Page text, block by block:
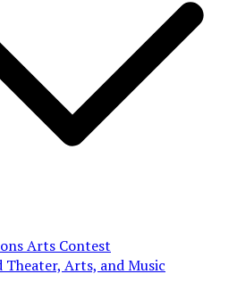
Arts Contest
Theater, Arts, and Music